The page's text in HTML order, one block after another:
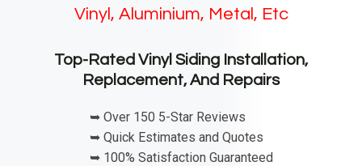
Vinyl, Aluminium, Metal, Etc
Top-Rated Vinyl Siding Installation,
Replacement, And Repairs
➥ Over 150 5-Star Reviews
➥ Quick Estimates and Quotes
➥ 100% Satisfaction Guaranteed